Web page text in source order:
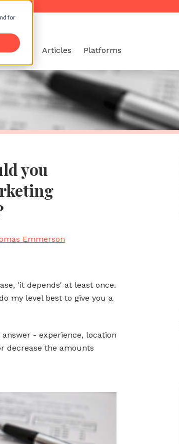
for
Articles Platforms
you
Emmerson
'it depends' at least once.
my level best to give you a
- experience, location
decrease the amounts